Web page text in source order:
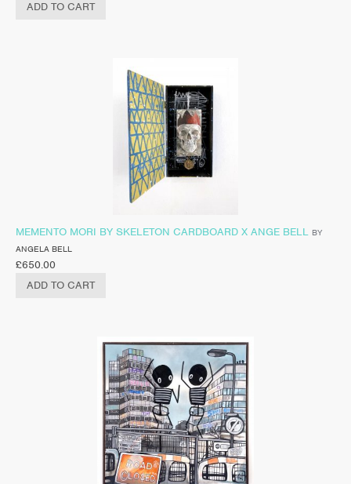
ADD TO CART
MEMENTO MORI BY SKELETON CARDBOARD X ANGE BELL BY
ANGELA BELL
£650.00
ADD TO CART